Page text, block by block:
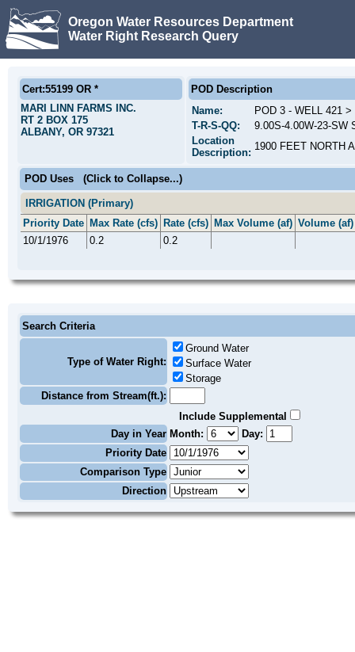
Oregon Water Resources Department
Water Right Research Query
Cert:55199 OR *
MARI LINN FARMS INC.
RT 2 BOX 175
ALBANY, OR 97321
POD Description
Name:
POD 3 - WELL 421
T-R-S-QQ:
9.00S-4.00W-23-SW
Location
Description:
1900 FEET NORTH
POD Uses (Click to Collapse...)
IRRIGATION (Primary)
Priority Date Max Rate (cfs) Rate (cfs) Max Volume (af) Volume (af)
10/1/1976
0.2 0.2
Search Criteria
Type of Water Right:
Ground Water
Surface Water
Storage
Distance from Stream(ft.):
Include Supplemental
Day in Year Month:
Day:
Priority Date
Comparison Type
Direction